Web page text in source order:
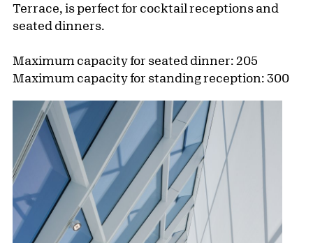
Terrace, is perfect for cocktail receptions and
seated dinners.
Maximum capacity for seated dinner: 205
Maximum capacity for standing reception: 300